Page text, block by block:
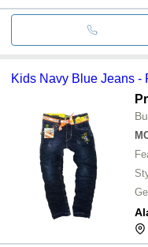
Kids Navy Blue Jeans -